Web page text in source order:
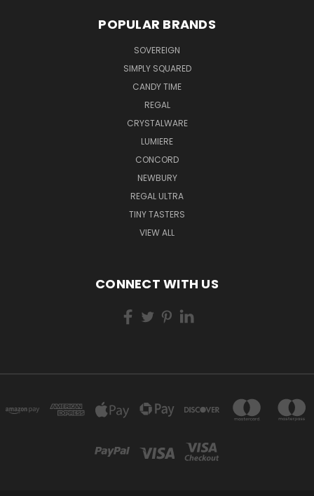
POPULAR BRANDS
SOVEREIGN
SIMPLY SQUARED
CANDY TIME
REGAL
CRYSTALWARE
LUMIERE
CONCORD
NEWBURY
REGAL ULTRA
TINY TASTERS
VIEW ALL
CONNECT WITH US